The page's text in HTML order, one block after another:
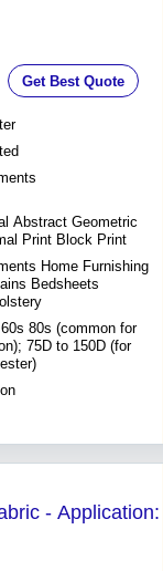
Get Best Quote
Abstract Geometric
Print Block Print
Home Furnishing
Bedsheets
80s (common for
75D to 150D (for
- Application: